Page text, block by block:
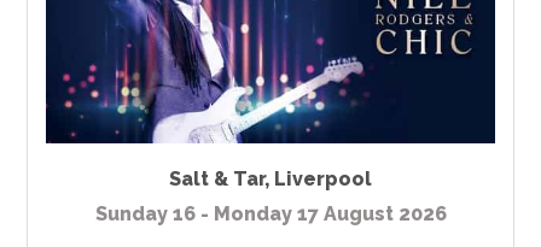
Salt & Tar, Liverpool
Sunday 16 - Monday 17 August 2026